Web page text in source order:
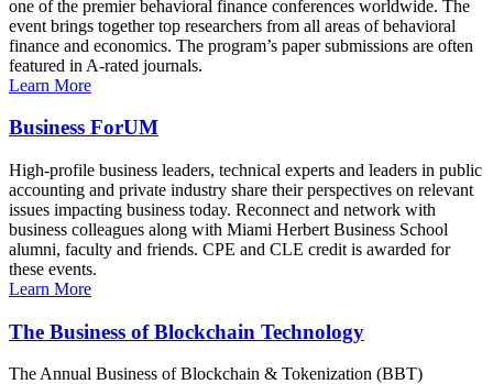
one of the premier behavioral finance conferences worldwide. The
event brings together top researchers from all areas of behavioral
finance and economics. The program’s paper submissions are often
featured in A-rated journals.
Learn More
Business ForUM
High-profile business leaders, technical experts and leaders in public
accounting and private industry share their perspectives on relevant
issues impacting business today. Reconnect and network with
business colleagues along with Miami Herbert Business School
alumni, faculty and friends. CPE and CLE credit is awarded for
these events.
Learn More
The Business of Blockchain Technology
The Annual Business of Blockchain & Tokenization (BBT)